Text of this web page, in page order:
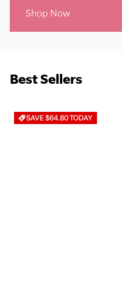
Shop Now
Best Sellers
SAVE $64.80 TODAY